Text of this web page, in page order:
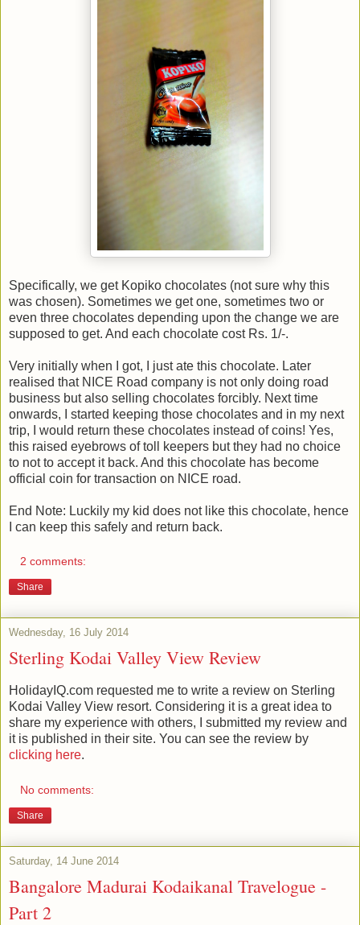
Specifically, we get Kopiko chocolates (not sure why this
was chosen). Sometimes we get one, sometimes two or
even three chocolates depending upon the change we are
supposed to get. And each chocolate cost Rs. 1/-.
Very initially when I got, I just ate this chocolate. Later
realised that NICE Road company is not only doing road
business but also selling chocolates forcibly. Next time
onwards, I started keeping those chocolates and in my next
trip, I would return these chocolates instead of coins! Yes,
this raised eyebrows of toll keepers but they had no choice
to not to accept it back. And this chocolate has become
official coin for transaction on NICE road.
End Note: Luckily my kid does not like this chocolate, hence
I can keep this safely and return back.
2 comments:
Share
Wednesday, 16 July 2014
Sterling Kodai Valley View Review
HolidayIQ.com requested me to write a review on Sterling
Kodai Valley View resort. Considering it is a great idea to
share my experience with others, I submitted my review and
it is published in their site. You can see the review by
clicking here.
No comments:
Share
Saturday, 14 June 2014
Bangalore Madurai Kodaikanal Travelogue -
Part 2